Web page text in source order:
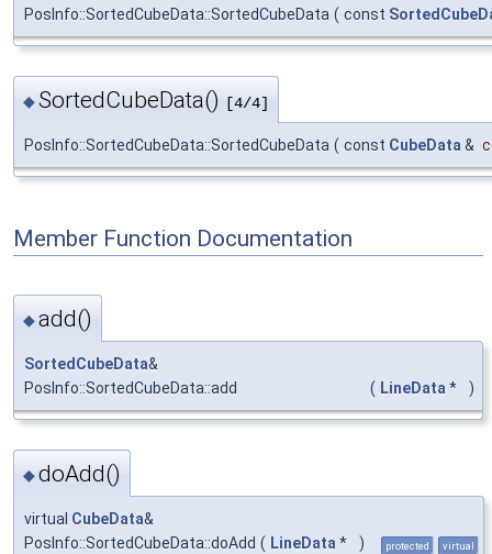
PosInfo::SortedCubeData::SortedCubeData ( const
◆SortedCubeData() [4/4]
PosInfo::SortedCubeData::SortedCubeData ( const CubeData &
Member Function Documentation
◆add()
SortedCubeData&
PosInfo::SortedCubeData::add
( LineData * )
◆doAdd()
virtual CubeData&
PosInfo::SortedCubeData::doAdd ( LineData * ) protected virtual